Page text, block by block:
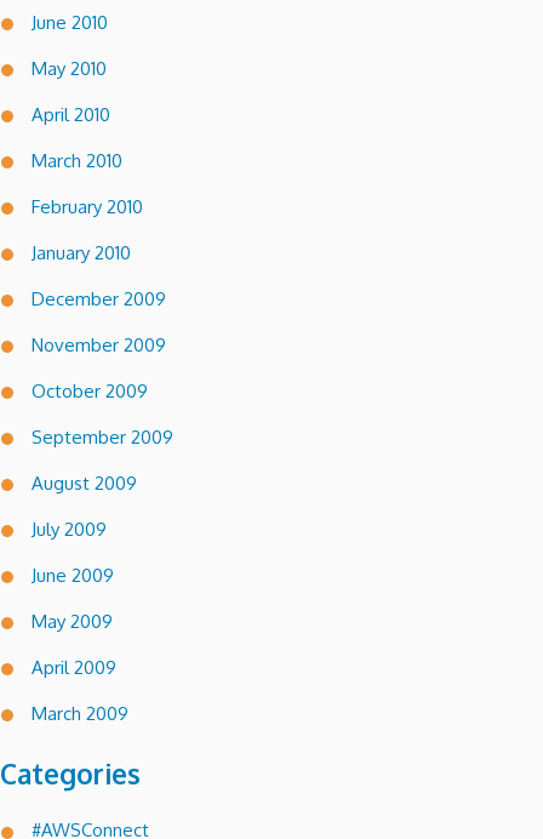
June 2010
May 2010
April 2010
March 2010
February 2010
January 2010
December 2009
November 2009
October 2009
September 2009
August 2009
July 2009
June 2009
May 2009
April 2009
March 2009
Categories
#AWSConnect